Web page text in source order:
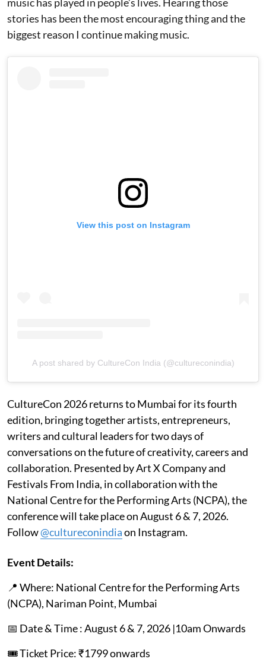
stories has been the most encouraging thing and the
biggest reason I continue making music.
View this post on Instagram
A post shared by CultureCon India (@cultureconindia)
CultureCon 2026 returns to Mumbai for its fourth
edition, bringing together artists, entrepreneurs,
writers and cultural leaders for two days of
conversations on the future of creativity, careers and
collaboration. Presented by Art X Company and
Festivals From India, in collaboration with the
National Centre for the Performing Arts (NCPA), the
conference will take place on August 6 & 7, 2026.
Follow@cultureconindiaon Instagram.
Event Details:
📍 Where: National Centre for the Performing Arts
(NCPA), Nariman Point, Mumbai
📅 Date & Time : August 6 & 7, 2026 |10am Onwards
🎟️ Ticket Price: ₹1799 onwards